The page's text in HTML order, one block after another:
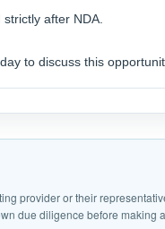
after NDA.
to discuss this
provider or their
due diligence before making